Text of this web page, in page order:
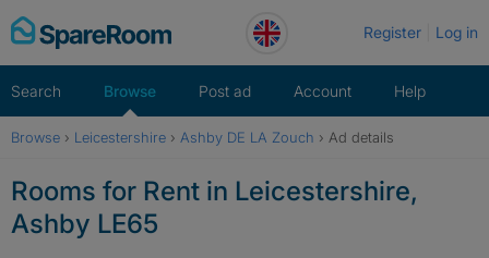
Skip
to
Register Log in
Search Browse Post ad Account Help
Browse › Leicestershire › Ashby DE LA Zouch › Ad details
Rooms for Rent in Leicestershire,
Ashby LE65